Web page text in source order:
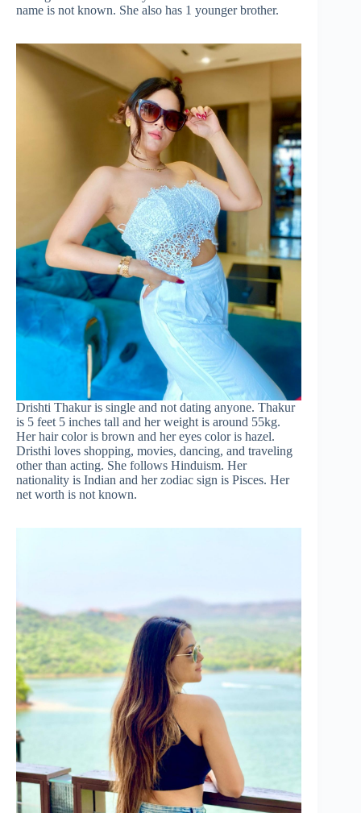
name is not known. She also has 1 younger brother.
Drishti Thakur is single and not dating anyone. Thakur
is 5 feet 5 inches tall and her weight is around 55kg.
Her hair color is brown and her eyes color is hazel.
Dristhi loves shopping, movies, dancing, and traveling
other than acting. She follows Hinduism. Her
nationality is Indian and her zodiac sign is Pisces. Her
net worth is not known.